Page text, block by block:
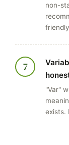
non-
7
"Var"
exists.